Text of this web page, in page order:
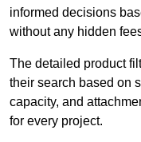
informed decisions
without any hidden
The detailed product
their search based on
capacity, and
for every project.